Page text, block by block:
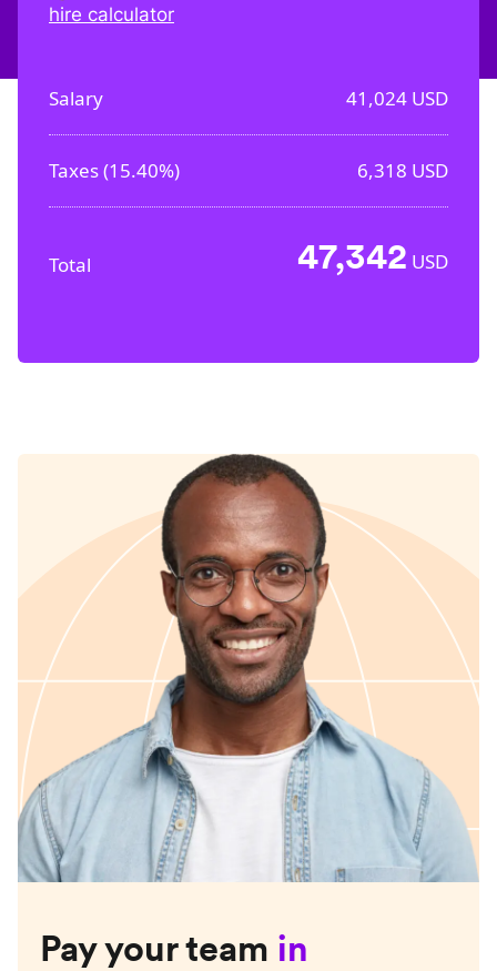
hire calculator
Salary 41,024USD
Taxes (15.40%) 6,318 USD
Total 47,342 USD
Pay your team in